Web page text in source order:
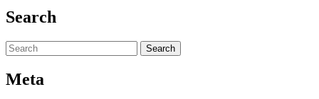
Search
Search
for:
Meta